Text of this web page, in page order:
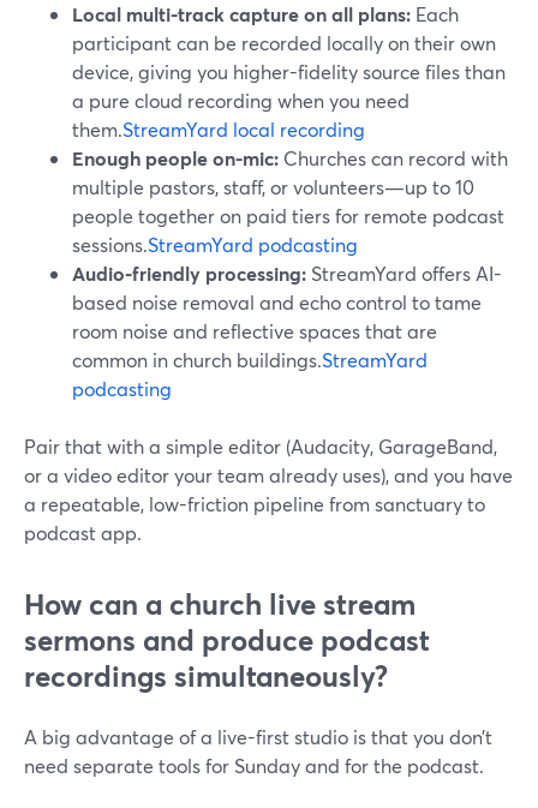
Local multi-track capture on all plans: Each
participant can be recorded locally on their own
device, giving you higher-fidelity source files than
a pure cloud recording when you need
them.StreamYard local recording
Enough people on-mic: Churches can record with
multiple pastors, staff, or volunteers—up to 10
people together on paid tiers for remote podcast
sessions.StreamYard podcasting
Audio-friendly processing: StreamYard offers AI-
based noise removal and echo control to tame
room noise and reflective spaces that are
common in church buildings.StreamYard
podcasting
Pair that with a simple editor (Audacity, GarageBand,
or a video editor your team already uses), and you have
a repeatable, low-friction pipeline from sanctuary to
podcast app.
How can a church live stream
sermons and produce podcast
recordings simultaneously?
A big advantage of a live-first studio is that you don’t
need separate tools for Sunday and for the podcast.